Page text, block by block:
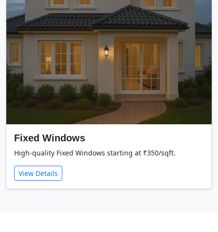
Fixed Windows
High-quality Fixed Windows starting at ₹350/sqft.
View Details